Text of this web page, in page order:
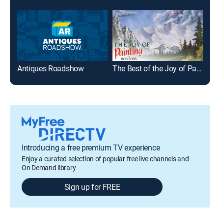
Antiques Roadshow The Best of the Joy of Painting
Introducing a free premium TV experience
Enjoy a curated selection of popular free live channels and
On Demand library
Sign up for FREE